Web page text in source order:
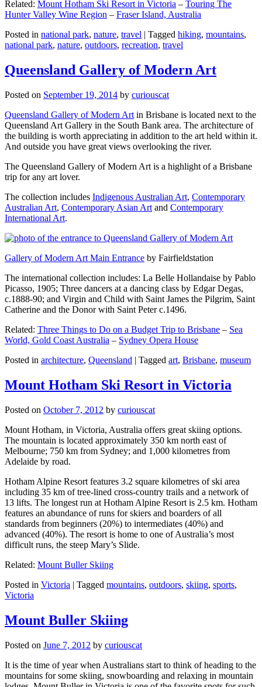
Related: Mount Hotham Ski Resort in Victoria – Touring The
Hunter Valley Wine Region – Fraser Island, Australia
Posted in national park, nature, travel | Tagged hiking, mountains,
national park, nature, outdoors, recreation, travel
Queensland Gallery of Modern Art
Posted on September 19, 2014 by curiouscat
Queensland Gallery of Modern Art in Brisbane is located next to the
Queensland Art Gallery in the South Bank area. The architecture of
the building is worth appreciating in addition to the art held within it.
And outside you have great views overlooking the river.
The Queensland Gallery of Modern Art is a highlight of a Brisbane
trip for any art lover.
The collection includes Indigenous Australian Art, Contemporary
Australian Art, Contemporary Asian Art and Contemporary
International Art.
Gallery of Modern Art Main Entrance by Fairfieldstation
The international collection includes: La Belle Hollandaise by Pablo
Picasso, 1905; Three dancers at a dancing class by Edgar Degas,
c.1888-90; and Virgin and Child with Saint James the Pilgrim, Saint
Catherine and the Donor with Saint Peter c.1496.
Related: Three Things to Do on a Budget Trip to Brisbane – Sea
World, Gold Coast Australia – Sydney Opera House
Posted in architecture, Queensland | Tagged art, Brisbane, museum
Mount Hotham Ski Resort in Victoria
Posted on October 7, 2012 by curiouscat
Mount Hotham, in Victoria, Australia offers great skiing options.
The mountain is located approximately 350 km north east of
Melbourne; 750 km from Sydney; and 1,000 kilometres from
Adelaide by road.
Hotham Alpine Resort features 3.2 square kilometres of ski area
including 35 km of tree-lined cross-country trails and a network of
13 lifts. The longest run at Hotham Alpine Resort is 2.5 km. Hotham
features an abundance of runs for skiers and boarders of all
standards from beginners (20%) to intermediates (40%) and
advanced (40%). The resort is home to one of Australia’s most
difficult runs, the steep Mary’s Slide.
Related: Mount Buller Skiing
Posted in Victoria | Tagged mountains, outdoors, skiing, sports,
Victoria
Mount Buller Skiing
Posted on June 7, 2012 by curiouscat
It is the time of year when Australians start to think of heading to the
mountains for some skiing, snowboarding and relaxing in mountain